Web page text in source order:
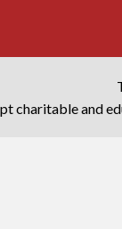
charitable and